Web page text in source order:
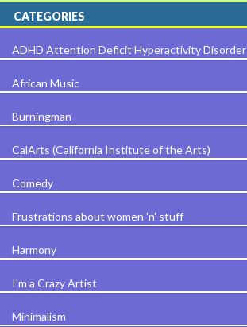
CATEGORIES
ADHD Attention Deficit Hyperactivity Disorder
African Music
Burningman
CalArts (California Institute of the Arts)
Comedy
Frustrations about women 'n' stuff
Harmony
I'm a Crazy Artist
Minimalism